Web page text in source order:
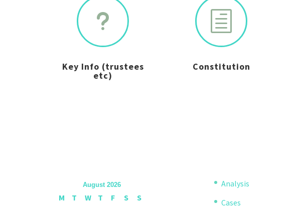
u
Key Info (trustees
etc)
h
Constitution
August 2026
M T W T F S
S
Analysis
Cases